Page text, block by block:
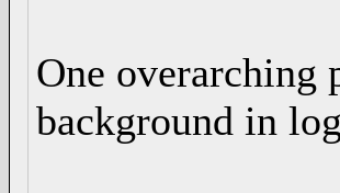
One overarching
background in